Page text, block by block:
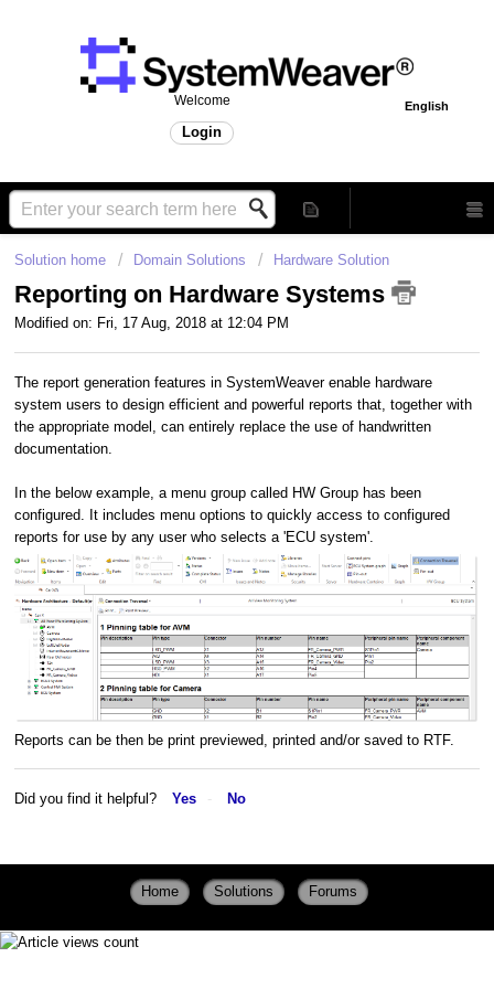
English
Welcome
Login
Solution home Domain Solutions Hardware Solution
Reporting on Hardware Systems
Modified on: Fri, 17 Aug, 2018 at 12:04 PM
The report generation features in SystemWeaver enable hardware
system users to design efficient and powerful reports that, together with
the appropriate model, can entirely replace the use of handwritten
documentation.
In the below example, a menu group called HW Group has been
configured. It includes menu options to quickly access to configured
reports for use by any user who selects a 'ECU system'.
Reports can be then be print previewed, printed and/or saved to RTF.
Did you find it helpful? Yes No
Home Solutions Forums